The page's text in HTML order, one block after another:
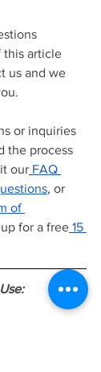
this article
us and we
or inquiries
the process
our FAQ
, or
of
for a free 15